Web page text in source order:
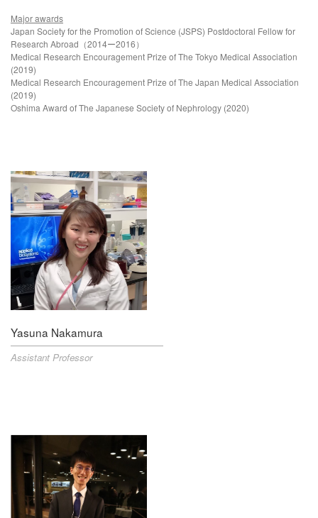
Major awards
Japan Society for the Promotion of Science (JSPS) Postdoctoral Fellow for
Research Abroad （2014ー2016）
Medical Research Encouragement Prize of The Tokyo Medical Association
(2019)
Medical Research Encouragement Prize of The Japan Medical Association
(2019)
Oshima Award of The Japanese Society of Nephrology (2020)
Yasuna Nakamura
Assistant Professor